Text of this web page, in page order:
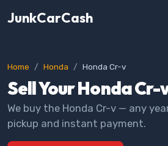
JunkCarCash
Home Honda Honda Cr-v
Sell Your Honda Cr-
We buy the Honda Cr-v — any
pickup and instant payment.